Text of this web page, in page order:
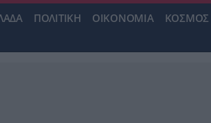
ΠΟΛΙΤΙΚΗ ΟΙΚΟΝΟΜΙΑ ΚΟΣΜΟΣ